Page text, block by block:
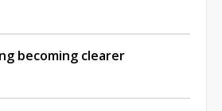
becoming clearer